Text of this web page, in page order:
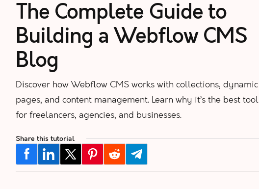
The Complete Guide to
Building a Webflow CMS
Blog
Discover how Webflow CMS works with collections, dynamic
pages, and content management. Learn why it’s the best tool
for freelancers, agencies, and businesses.
Share this tutorial